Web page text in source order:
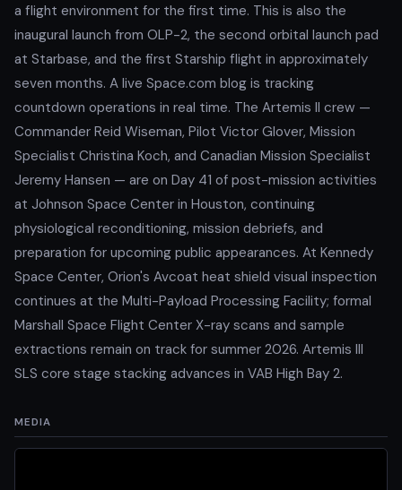
a flight environment for the first time. This is also the
inaugural launch from OLP-2, the second orbital launch pad
at Starbase, and the first Starship flight in approximately
seven months. A live Space.com blog is tracking
countdown operations in real time. The Artemis II crew —
Commander Reid Wiseman, Pilot Victor Glover, Mission
Specialist Christina Koch, and Canadian Mission Specialist
Jeremy Hansen — are on Day 41 of post-mission activities
at Johnson Space Center in Houston, continuing
physiological reconditioning, mission debriefs, and
preparation for upcoming public appearances. At Kennedy
Space Center, Orion's Avcoat heat shield visual inspection
continues at the Multi-Payload Processing Facility; formal
Marshall Space Flight Center X-ray scans and sample
extractions remain on track for summer 2026. Artemis III
SLS core stage stacking advances in VAB High Bay 2.
MEDIA